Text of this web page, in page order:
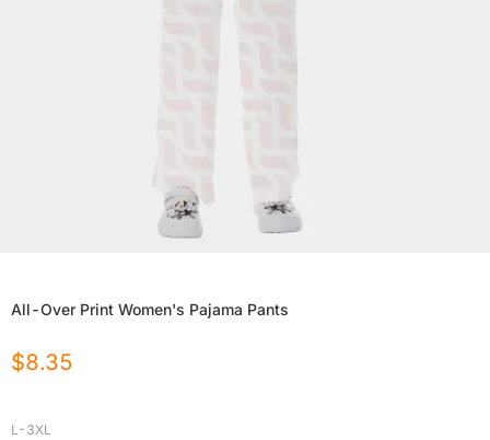
All-Over Print Women's Pajama Pants
$8.35
L-3XL